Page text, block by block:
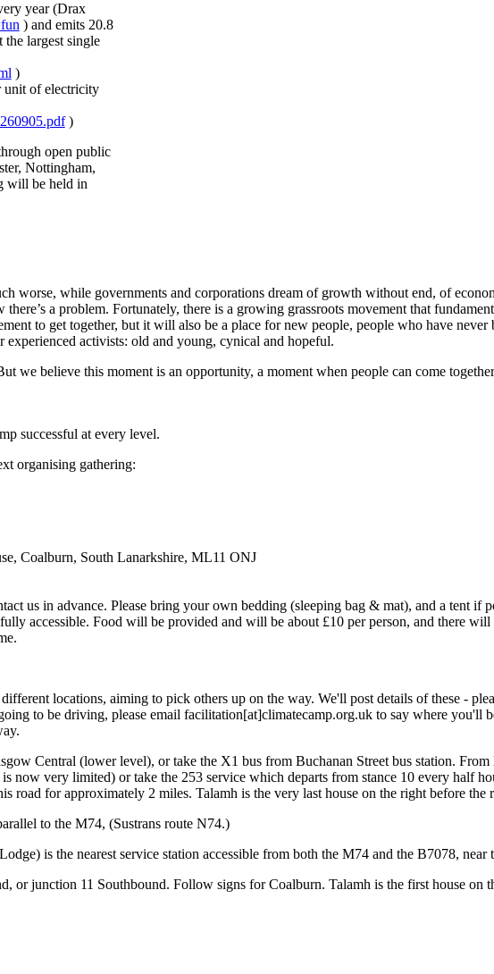
year (Drax
) and emits 20.8
largest single
)
unit of electricity
)
open public
Nottingham,
will be held in
worse, while governments and corporations dream of growth without end, of
a problem. Fortunately, there is a growing grassroots movement that
to get together, but it will also be a place for new people, people who have never
activists: old and young, cynical and hopeful.
we believe this moment is an opportunity, a moment when people can come
successful at every level.
organising gathering:
Coalburn, South Lanarkshire, ML11 ONJ
us in advance. Please bring your own bedding (sleeping bag & mat), and a tent if
accessible. Food will be provided and will be about £10 per person, and there
locations, aiming to pick others up on the way. We'll post details of these -
to be driving, please email facilitation[at]climatecamp.org.uk to say where you'll
Central (lower level), or take the X1 bus from Buchanan Street bus station. From
now very limited) or take the 253 service which departs from stance 10 every half
road for approximately 2 miles. Talamh is the very last house on the right before the
to the M74, (Sustrans route N74.)
is the nearest service station accessible from both the M74 and the B7078,
or junction 11 Southbound. Follow signs for Coalburn. Talamh is the first house on